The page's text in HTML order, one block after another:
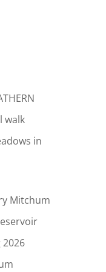
walk
in
Mitchum
2026